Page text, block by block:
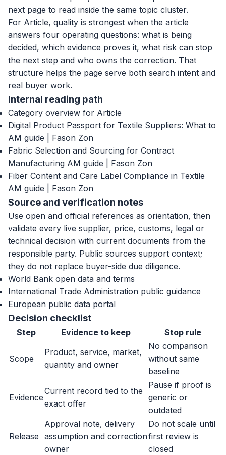
next page to read inside the same topic cluster.
For Article, quality is strongest when the article
answers four operating questions: what is being
decided, which evidence proves it, what risk can stop
the next step and who owns the correction. That
structure helps the page serve both search intent and
real buyer work.
Internal reading path
Category overview for Article
Digital Product Passport for Textile Suppliers: What to
AM guide | Fason Zon
Fabric Selection and Sourcing for Contract
Manufacturing AM guide | Fason Zon
Fiber Content and Care Label Compliance in Textile
AM guide | Fason Zon
Source and verification notes
Use open and official references as orientation, then
validate every live supplier, price, customs, legal or
technical decision with current documents from the
responsible party. Public sources support context;
they do not replace buyer-side due diligence.
World Bank open data and terms
International Trade Administration public guidance
European public data portal
Decision checklist
Step Evidence to keep Stop rule
Scope
Product, service, market,
quantity and owner
No comparison
without same
baseline
Evidence
Current record tied to the
exact offer
Pause if proof is
generic or
outdated
Release
Approval note, delivery
assumption and correction
owner
Do not scale until
first review is
closed